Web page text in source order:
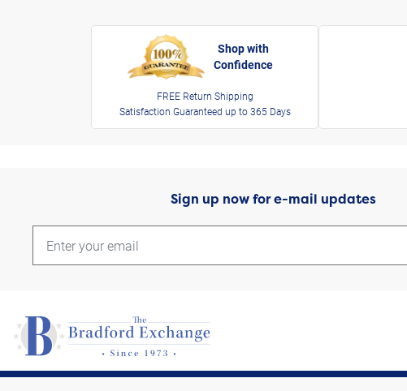
Shop with
Confidence
FREE Return Shipping
Satisfaction Guaranteed up to 365 Days
Sign up now for e-mail updates